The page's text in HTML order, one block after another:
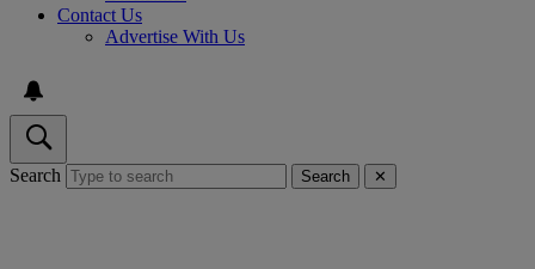
Contact Us
Advertise With Us
Search Search ✕